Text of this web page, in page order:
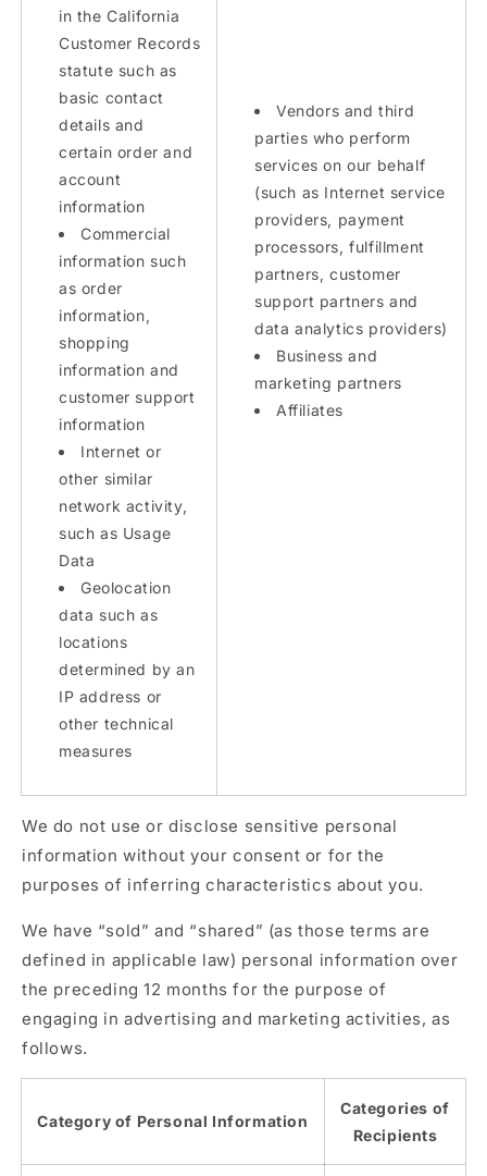
in the California
Customer Records
statute such as
basic contact
details and
certain order and
account
information
Commercial
information such
as order
information,
shopping
information and
customer support
information
Internet or
other similar
network activity,
such as Usage
Data
Geolocation
data such as
locations
determined by an
IP address or
other technical
measures
Vendors and third
parties who perform
services on our behalf
(such as Internet service
providers, payment
processors, fulfillment
partners, customer
support partners and
data analytics providers)
Business and
marketing partners
Affiliates
We do not use or disclose sensitive personal
information without your consent or for the
purposes of inferring characteristics about you.
We have “sold” and “shared” (as those terms are
defined in applicable law) personal information over
the preceding 12 months for the purpose of
engaging in advertising and marketing activities, as
follows.
Category of Personal Information
Categories of
Recipients